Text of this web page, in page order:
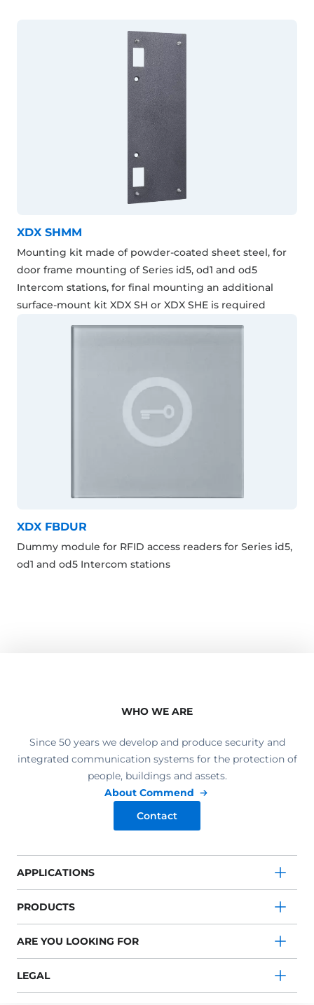
XDX SHMM
Mounting kit made of powder-coated sheet steel, for
door frame mounting of Series id5, od1 and od5
Intercom stations, for final mounting an additional
surface-mount kit XDX SH or XDX SHE is required
XDX FBDUR
Dummy module for RFID access readers for Series id5,
od1 and od5 Intercom stations
WHO WE ARE
Since 50 years we develop and produce security and
integrated communication systems for the protection of
people, buildings and assets.
About Commend
Contact
APPLICATIONS
PRODUCTS
ARE YOU LOOKING FOR
LEGAL